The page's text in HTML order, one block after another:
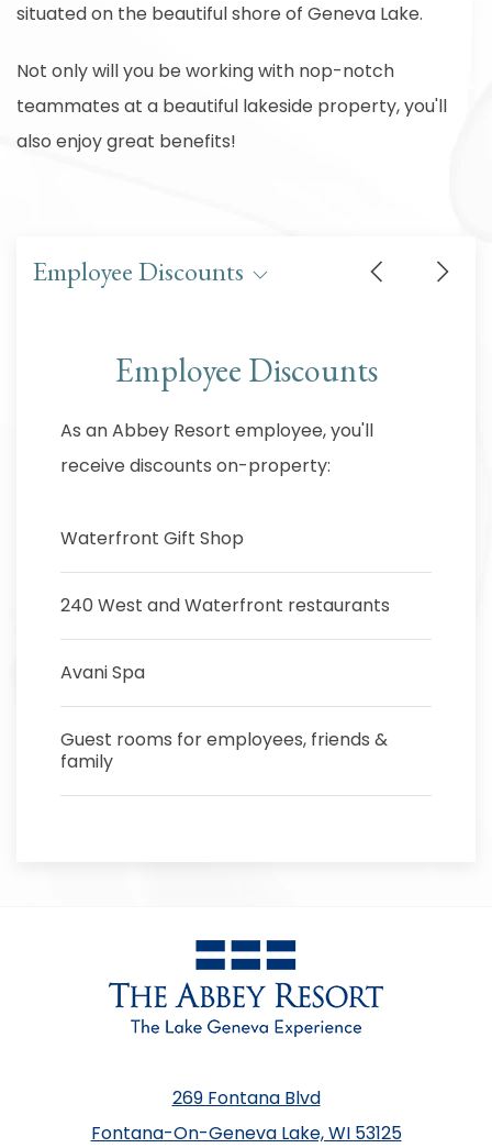
situated on the beautiful shore of Geneva Lake.
Not only will you be working with nop-notch
teammates at a beautiful lakeside property, you'll
also enjoy great benefits!
Employee Discounts
Employee Discounts
As an Abbey Resort employee, you'll
receive discounts on-property:
Waterfront Gift Shop
240 West and Waterfront restaurants
Avani Spa
Guest rooms for employees, friends &
family
269 Fontana Blvd
Fontana-On-Geneva Lake, WI 53125